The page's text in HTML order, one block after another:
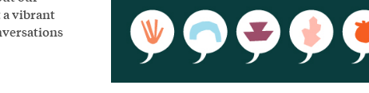
a vibrant